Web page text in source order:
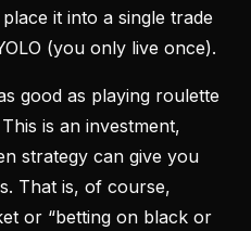
it into a single trade
(you only live once).
good as playing roulette
is an investment,
strategy can give you
That is, of course,
or “betting on black or